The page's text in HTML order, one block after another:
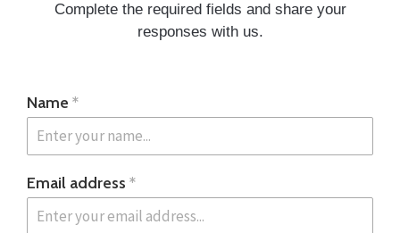
Complete the required fields and share your
responses with us.
Name *
Email address *